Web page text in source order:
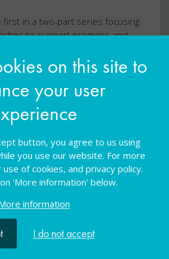
on this site to
your user
button, you agree to us using
you use our website. For more
of cookies, and privacy policy.
'More information' below.
information
I do not accept
first in a two-part series focusing
to support progress and